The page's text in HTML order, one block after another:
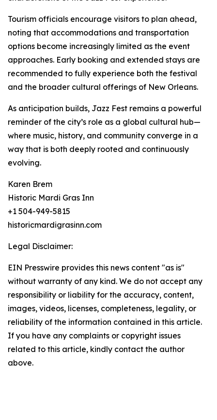
Tourism officials encourage visitors to plan ahead,
noting that accommodations and transportation
options become increasingly limited as the event
approaches. Early booking and extended stays are
recommended to fully experience both the festival
and the broader cultural offerings of New Orleans.
As anticipation builds, Jazz Fest remains a powerful
reminder of the city’s role as a global cultural hub—
where music, history, and community converge in a
way that is both deeply rooted and continuously
evolving.
Karen Brem
Historic Mardi Gras Inn
+1 504-949-5815
historicmardigrasinn.com
Legal Disclaimer:
EIN Presswire provides this news content "as is"
without warranty of any kind. We do not accept any
responsibility or liability for the accuracy, content,
images, videos, licenses, completeness, legality, or
reliability of the information contained in this article.
If you have any complaints or copyright issues
related to this article, kindly contact the author
above.